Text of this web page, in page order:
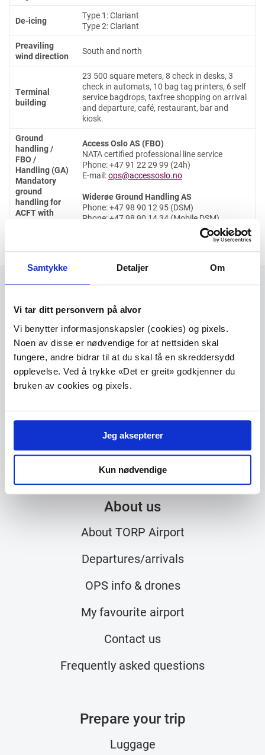
Samtykke Detaljer Om
Vi tar ditt personvern på alvor
Vi benytter informasjonskapsler (cookies) og pixels.
Noen av disse er nødvendige for at nettsiden skal
fungere, andre bidrar til at du skal få en skreddersydd
opplevelse. Ved å trykke «Det er greit» godkjenner du
bruken av cookies og pixels.
Jeg aksepterer
Kun nødvendige
De-icing
Type 1: Clariant
Type 2: Clariant
Preaviling
wind direction
South and north
Terminal
building
23 500 square meters, 8 check in desks, 3
check in automats, 10 bag tag printers, 6 self
service bagdrops, taxfree shopping on arrival
and departure, café, restaurant, bar and
kiosk.
Ground
handling /
FBO /
Handling (GA)
Mandatory
ground
handling for
ACFT with
Access Oslo AS (FBO)
NATA certified professional line service
Phone: +47 91 22 29 99 (24h)
E-mail:ops@accessoslo.no
Widerøe Ground Handling AS
Phone: +47 98 90 12 95 (DSM)
Phone: +47 98 90 14 34 (Mobile DSM)
TORP Sandefjord lufthavn
Torpveien 130
N-3241 Sandefjord
E-mailpost@torp.no
About us
About TORP Airport
Departures/arrivals
OPS info & drones
My favourite airport
Contact us
Frequently asked questions
Prepare your trip
Luggage